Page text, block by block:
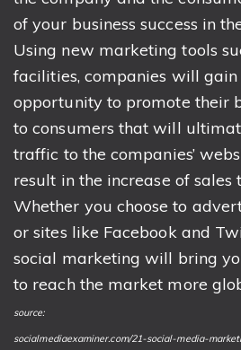
of your business success in
Using new marketing tools
facilities, companies will
opportunity to promote their
to consumers that will
traffic to the companies’
result in the increase of sales
Whether you choose to
or sites like Facebook and
social marketing will bring
to reach the market more
source:
socialmediaexaminer.com/21-social-media-